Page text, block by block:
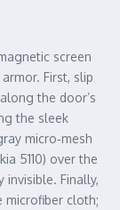
screen
First, slip
the door’s
the sleek
micro‑mesh
5110) over the
Finally,
microfiber cloth;